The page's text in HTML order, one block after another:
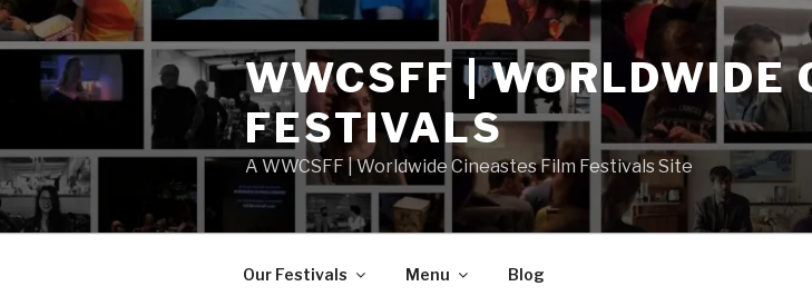
Skip
to
content
WWCSFF | WORLDWIDE
FESTIVALS
A WWCSFF | Worldwide Cineastes Film Festivals Site
Our Festivals Menu Blog